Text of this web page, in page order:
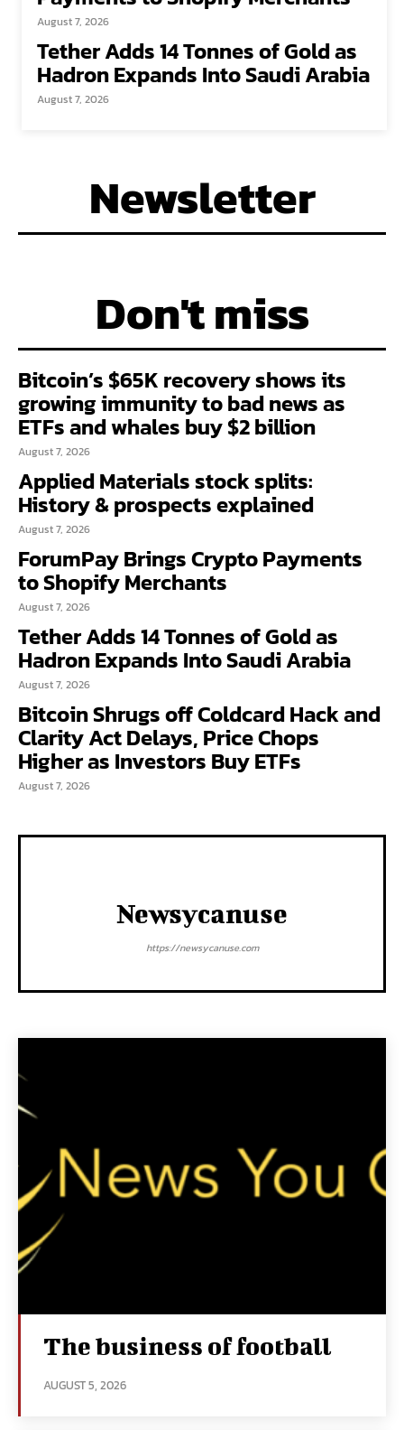
August 7, 2026
Tether Adds 14 Tonnes of Gold as
Hadron Expands Into Saudi Arabia
August 7, 2026
Newsletter
Don't miss
Bitcoin’s $65K recovery shows its
growing immunity to bad news as
ETFs and whales buy $2 billion
August 7, 2026
Applied Materials stock splits:
History & prospects explained
August 7, 2026
ForumPay Brings Crypto Payments
to Shopify Merchants
August 7, 2026
Tether Adds 14 Tonnes of Gold as
Hadron Expands Into Saudi Arabia
August 7, 2026
Bitcoin Shrugs off Coldcard Hack and
Clarity Act Delays, Price Chops
Higher as Investors Buy ETFs
August 7, 2026
Newsycanuse
https://newsycanuse.com
The business of football
AUGUST 5, 2026